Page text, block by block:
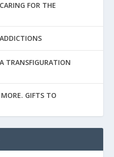
FOR THE
TRANSFIGURATION
GIFTS TO